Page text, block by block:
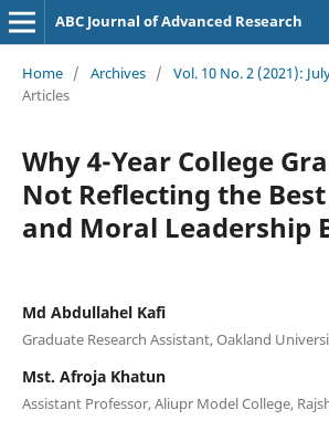
ABC Journal of Advanced Research
Home / Archives / Vol. 10 No. 2 (2021):
Articles
Why 4-Year College
Not Reflecting the
and Moral Leadership
Md Abdullahel Kafi
Graduate Research Assistant, Oakland
Mst. Afroja Khatun
Assistant Professor, Aliupr Model College,